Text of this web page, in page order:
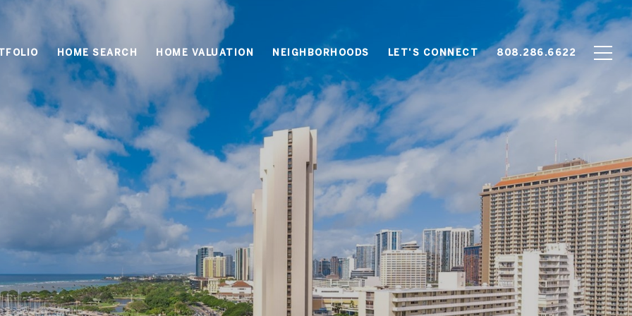
HOME SEARCH HOME VALUATION NEIGHBORHOODS LET'S CONNECT 808.286.6622